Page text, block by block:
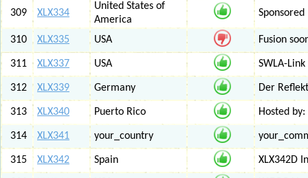
309 XLX334
United States of
America
310 XLX335 USA Fusion
311 XLX337 USA SWLA-
312 XLX339 Germany Der
313 XLX340 Puerto Rico Hosted by:
314 XLX341 your_country
315 XLX342 Spain XLX342D